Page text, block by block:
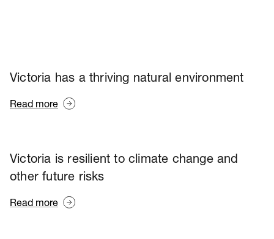
Victoria has a thriving natural environment
Read more
Victoria is resilient to climate change and
other future risks
Read more